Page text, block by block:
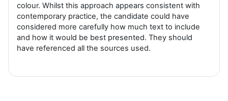
colour. Whilst this approach appears consistent with
contemporary practice, the candidate could have
considered more carefully how much text to include
and how it would be best presented. They should
have referenced all the sources used.